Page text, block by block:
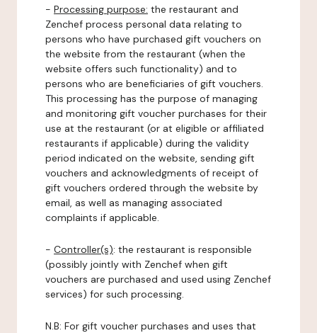
- Processing purpose: the restaurant and
Zenchef process personal data relating to
persons who have purchased gift vouchers on
the website from the restaurant (when the
website offers such functionality) and to
persons who are beneficiaries of gift vouchers.
This processing has the purpose of managing
and monitoring gift voucher purchases for their
use at the restaurant (or at eligible or affiliated
restaurants if applicable) during the validity
period indicated on the website, sending gift
vouchers and acknowledgments of receipt of
gift vouchers ordered through the website by
email, as well as managing associated
complaints if applicable.
- Controller(s): the restaurant is responsible
(possibly jointly with Zenchef when gift
vouchers are purchased and used using Zenchef
services) for such processing.
N.B: For gift voucher purchases and uses that